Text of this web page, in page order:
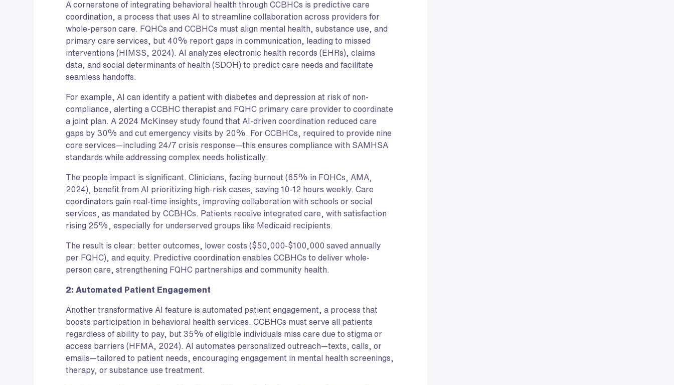
A cornerstone of integrating behavioral health through CCBHCs is predictive care
coordination, a process that uses AI to streamline collaboration across providers for
whole-person care. FQHCs and CCBHCs must align mental health, substance use, and
primary care services, but 40% report gaps in communication, leading to missed
interventions (HIMSS, 2024). AI analyzes electronic health records (EHRs), claims
data, and social determinants of health (SDOH) to predict care needs and facilitate
seamless handoffs.
For example, AI can identify a patient with diabetes and depression at risk of non-
compliance, alerting a CCBHC therapist and FQHC primary care provider to coordinate
a joint plan. A 2024 McKinsey study found that AI-driven coordination reduced care
gaps by 30% and cut emergency visits by 20%. For CCBHCs, required to provide nine
core services—including 24/7 crisis response—this ensures compliance with SAMHSA
standards while addressing complex needs holistically.
The people impact is significant. Clinicians, facing burnout (65% in FQHCs, AMA,
2024), benefit from AI prioritizing high-risk cases, saving 10-12 hours weekly. Care
coordinators gain real-time insights, improving collaboration with schools or social
services, as mandated by CCBHCs. Patients receive integrated care, with satisfaction
rising 25%, especially for underserved groups like Medicaid recipients.
The result is clear: better outcomes, lower costs ($50,000-$100,000 saved annually
per FQHC), and equity. Predictive coordination enables CCBHCs to deliver whole-
person care, strengthening FQHC partnerships and community health.
2: Automated Patient Engagement
Another transformative AI feature is automated patient engagement, a process that
boosts participation in behavioral health services. CCBHCs must serve all patients
regardless of ability to pay, but 35% of eligible individuals miss care due to stigma or
access barriers (HFMA, 2024). AI automates personalized outreach—texts, calls, or
emails—tailored to patient needs, encouraging engagement in mental health screenings,
therapy, or substance use treatment.